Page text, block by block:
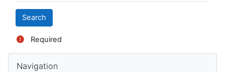
Required
Blocks
Navigation